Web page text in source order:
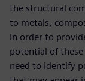
the structural
to metals,
In order to
potential of
need to identify